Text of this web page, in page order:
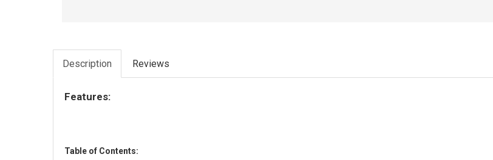
Description Reviews
Features:
Table of Contents: